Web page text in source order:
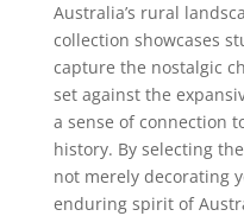
Australia’s rural
collection showcases
capture the nostalgic
set against the
a sense of connection
history. By selecting
not merely decorating
enduring spirit of